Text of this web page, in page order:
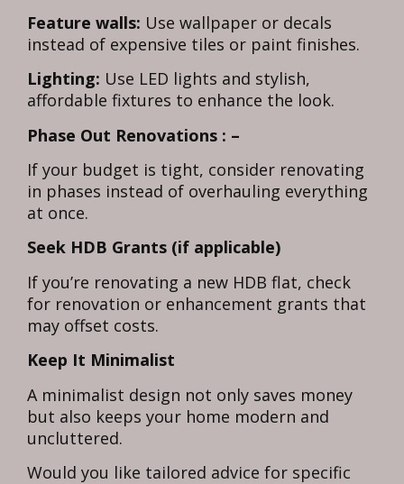
Feature walls: Use wallpaper or decals
instead of expensive tiles or paint finishes.
Lighting: Use LED lights and stylish,
affordable fixtures to enhance the look.
Phase Out Renovations : –
If your budget is tight, consider renovating
in phases instead of overhauling everything
at once.
Seek HDB Grants (if applicable)
If you’re renovating a new HDB flat, check
for renovation or enhancement grants that
may offset costs.
Keep It Minimalist
A minimalist design not only saves money
but also keeps your home modern and
uncluttered.
Would you like tailored advice for specific